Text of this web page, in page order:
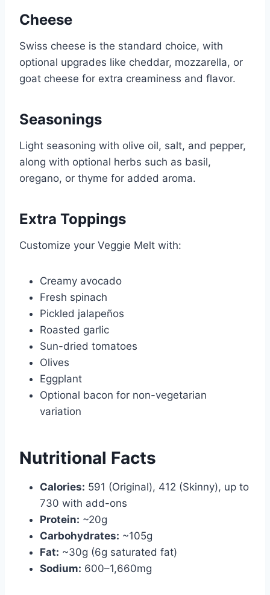
Cheese
Swiss cheese is the standard choice, with
optional upgrades like cheddar, mozzarella, or
goat cheese for extra creaminess and flavor.
Seasonings
Light seasoning with olive oil, salt, and pepper,
along with optional herbs such as basil,
oregano, or thyme for added aroma.
Extra Toppings
Customize your Veggie Melt with:
Creamy avocado
Fresh spinach
Pickled jalapeños
Roasted garlic
Sun-dried tomatoes
Olives
Eggplant
Optional bacon for non-vegetarian
variation
Nutritional Facts
Calories: 591 (Original), 412 (Skinny), up to
730 with add-ons
Protein: ~20g
Carbohydrates: ~105g
Fat: ~30g (6g saturated fat)
Sodium: 600–1,660mg